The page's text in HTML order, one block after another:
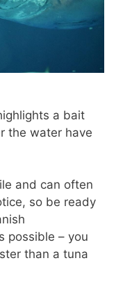
a bait
the water have
and can often
so be ready
possible – you
than a tuna